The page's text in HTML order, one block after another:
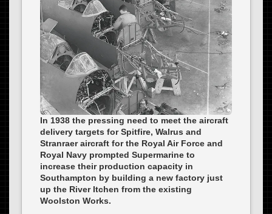
In 1938 the pressing need to meet the aircraft
delivery targets for Spitfire, Walrus and
Stranraer aircraft for the Royal Air Force and
Royal Navy prompted Supermarine to
increase their production capacity in
Southampton by building a new factory just
up the River Itchen from the existing
Woolston Works.